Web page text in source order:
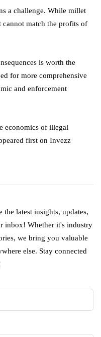
a challenge. While millet
match the profits of
is worth the
for more comprehensive
and enforcement
economics of illegal
first on Invezz
latest insights, updates,
inbox! Whether it's industry
we bring you valuable
else. Stay connected